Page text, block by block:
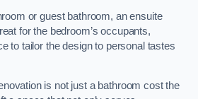
or guest bathroom, an ensuite
for the bedroom’s occupants,
to tailor the design to personal tastes
is not just a bathroom cost the